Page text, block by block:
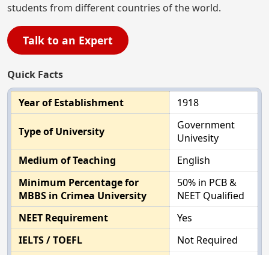
students from different countries of the world.
Talk to an Expert
Quick Facts
Year of Establishment 1918
Type of University
Government
Univesity
Medium of Teaching
English
Minimum Percentage for
MBBS in Crimea University
50% in PCB &
NEET Qualified
NEET Requirement
Yes
IELTS / TOEFL
Not Required